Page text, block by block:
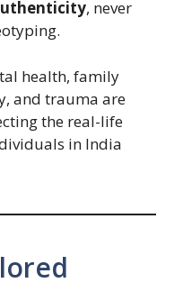
, never
health, family
and trauma are
the real-life
in India